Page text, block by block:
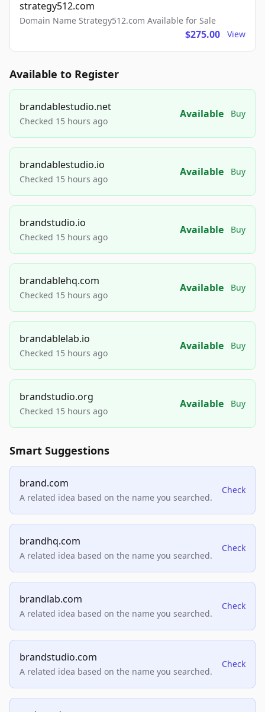
strategy512.com
Domain Name Strategy512.com Available for Sale
$275.00 View
Available to Register
brandablestudio.net
Checked 15 hours ago
Available Buy
brandablestudio.io
Checked 15 hours ago
Available Buy
brandstudio.io
Checked 15 hours ago
Available Buy
brandablehq.com
Checked 15 hours ago
Available Buy
brandablelab.io
Checked 15 hours ago
Available Buy
brandstudio.org
Checked 15 hours ago
Available Buy
Smart Suggestions
brand.com
A related idea based on the name you searched.
Check
brandhq.com
A related idea based on the name you searched.
Check
brandlab.com
A related idea based on the name you searched.
Check
brandstudio.com
A related idea based on the name you searched.
Check